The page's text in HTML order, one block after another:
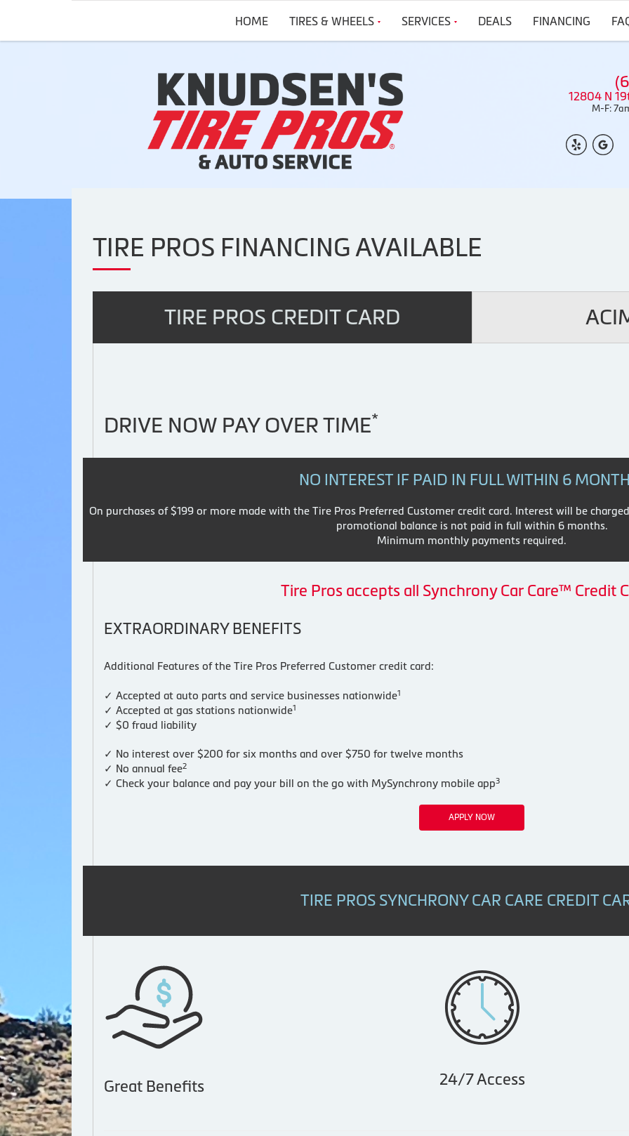
HOME TIRES & WHEELS SERVICES DEALS FINANCING
12804 N
M-F:
TIRE PROS FINANCING AVAILABLE
TIRE PROS CREDIT CARD
DRIVE NOW PAY OVER TIME*
NO INTEREST IF PAID IN FULL WITHIN 6
On purchases of $199 or more made with the Tire Pros Preferred Customer credit card. Interest will be
promotional balance is not paid in full within 6 months.
Minimum monthly payments required.
Tire Pros accepts all Synchrony Car Care™ Credit
EXTRAORDINARY BENEFITS
Additional Features of the Tire Pros Preferred Customer credit card:
✓ Accepted at auto parts and service businesses nationwide1
✓ Accepted at gas stations nationwide1
✓ $0 fraud liability
✓ No interest over $200 for six months and over $750 for twelve months
✓ No annual fee2
✓ Check your balance and pay your bill on the go with MySynchrony mobile app3
APPLY NOW
TIRE PROS SYNCHRONY CAR CARE CREDIT
Great Benefits 24/7 Access